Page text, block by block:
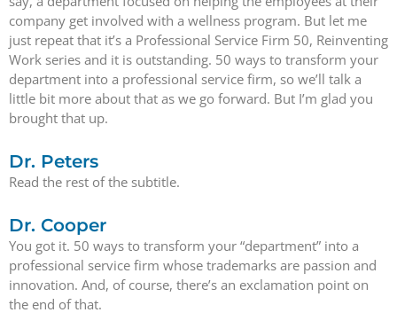
company get involved with a wellness program. But let me
just repeat that it’s a Professional Service Firm 50, Reinventing
Work series and it is outstanding. 50 ways to transform your
department into a professional service firm, so we’ll talk a
little bit more about that as we go forward. But I’m glad you
brought that up.
Dr. Peters
Read the rest of the subtitle.
Dr. Cooper
You got it. 50 ways to transform your “department” into a
professional service firm whose trademarks are passion and
innovation. And, of course, there’s an exclamation point on
the end of that.